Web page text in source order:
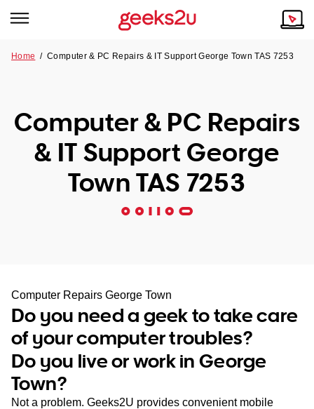
Tech emergency?
Our Remote IT Support Service is the answer.
NSW
SA
WA
TAS
NT
Our Story
Reviews
Our Customers
Home /Computer & PC Repairs & IT Support George Town TAS 7253
Computer & PC Repairs
& IT Support George
Town TAS 7253
Computer Repairs George Town
Do you need a geek to take care
of your computer troubles?
Do you live or work in George
Town?
Not a problem. Geeks2U provides convenient mobile